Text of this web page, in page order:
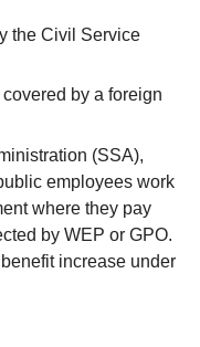
the Civil Service
by a foreign
(SSA),
employees work
where they pay
by WEP or GPO.
increase under